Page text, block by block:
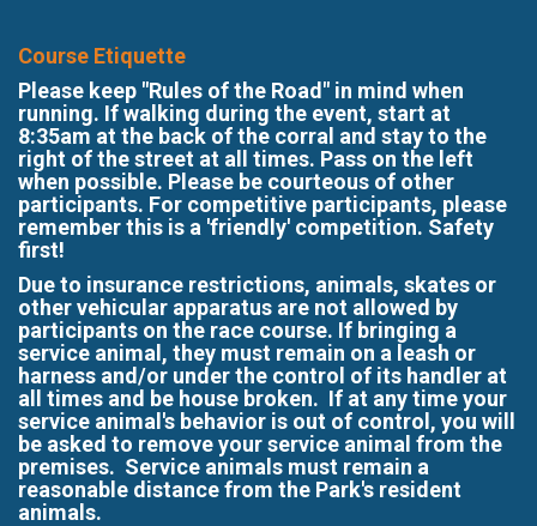
Course Etiquette
Please keep "Rules of the Road" in mind when
running. If walking during the event, start at
8:35am at the back of the corral and stay to the
right of the street at all times. Pass on the left
when possible. Please be courteous of other
participants. For competitive participants, please
remember this is a 'friendly' competition. Safety
first!
Due to insurance restrictions, animals, skates or
other vehicular apparatus are not allowed by
participants on the race course. If bringing a
service animal, they must remain on a leash or
harness and/or under the control of its handler at
all times and be house broken. If at any time your
service animal's behavior is out of control, you will
be asked to remove your service animal from the
premises. Service animals must remain a
reasonable distance from the Park's resident
animals.